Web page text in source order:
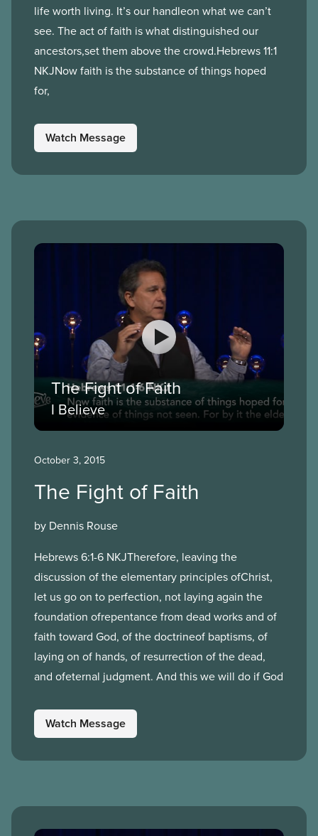
life worth living. It’s our handleon what we can’t
see. The act of faith is what distinguished our
ancestors,set them above the crowd.Hebrews 11:1
NKJNow faith is the substance of things hoped
for,
Watch Message
The Fight of Faith
I Believe
October 3, 2015
The Fight of Faith
by Dennis Rouse
Hebrews 6:1-6 NKJTherefore, leaving the
discussion of the elementary principles ofChrist,
let us go on to perfection, not laying again the
foundation ofrepentance from dead works and of
faith toward God, of the doctrineof baptisms, of
laying on of hands, of resurrection of the dead,
and ofeternal judgment. And this we will do if God
Watch Message